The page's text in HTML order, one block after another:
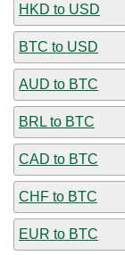
HKD to USD
BTC to USD
AUD to BTC
BRL to BTC
CAD to BTC
CHF to BTC
EUR to BTC